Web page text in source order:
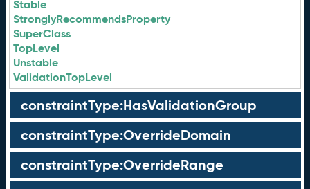
Stable
StronglyRecommendsProperty
SuperClass
TopLevel
Unstable
ValidationTopLevel
constraintType:HasValidationGroup
constraintType:OverrideDomain
constraintType:OverrideRange